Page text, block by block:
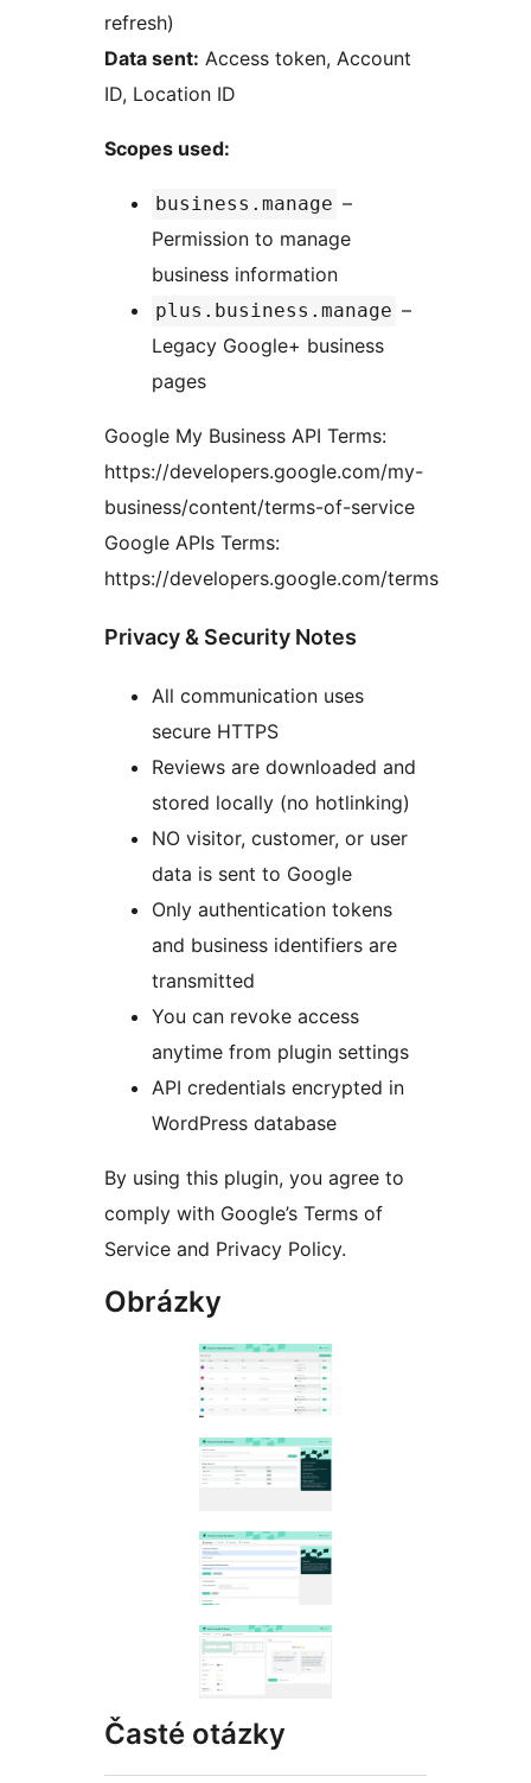
refresh)
Data sent: Access token, Account
ID, Location ID
Scopes used:
business.manage –
Permission to manage
business information
plus.business.manage –
Legacy Google+ business
pages
Google My Business API Terms:
https://developers.google.com/my-
business/content/terms-of-service
Google APIs Terms:
https://developers.google.com/terms
Privacy & Security Notes
All communication uses
secure HTTPS
Reviews are downloaded and
stored locally (no hotlinking)
NO visitor, customer, or user
data is sent to Google
Only authentication tokens
and business identifiers are
transmitted
You can revoke access
anytime from plugin settings
API credentials encrypted in
WordPress database
By using this plugin, you agree to
comply with Google’s Terms of
Service and Privacy Policy.
Obrázky
Časté otázky